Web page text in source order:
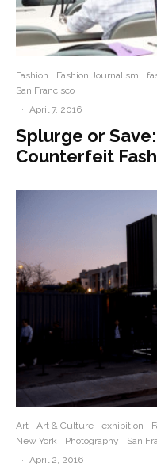
Fashion Fashion Journalism
San Francisco
· April 7, 2016
Splurge or
Counterfeit
Art Art & Culture exhibition
New York
Photography
San
·
April 2, 2016